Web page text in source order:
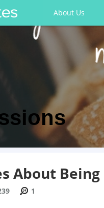
About Us
About
1